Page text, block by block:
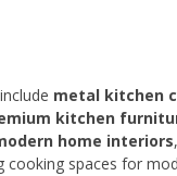
metal kitchen
kitchen
home interiors
cooking spaces for